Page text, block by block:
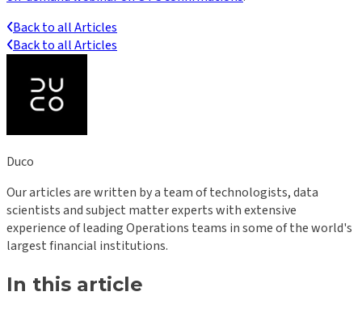
Back to all Articles
Back to all Articles
Duco
Our articles are written by a team of technologists, data
scientists and subject matter experts with extensive
experience of leading Operations teams in some of the world's
largest financial institutions.
In this article